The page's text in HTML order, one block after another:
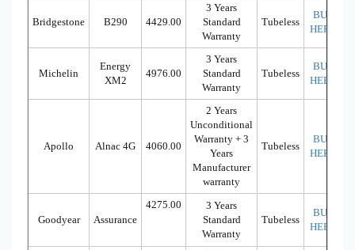
Bridgestone B290 4429.00
3 Years
Standard
Warranty
Tubeless
BUY
HERE
Michelin
Energy
XM2
4976.00
3 Years
Standard
Warranty
Tubeless
BUY
HERE
Apollo Alnac 4G 4060.00
2 Years
Unconditional
Warranty + 3
Years
Manufacturer
warranty
Tubeless
BUY
HERE
Goodyear Assurance
4275.00
3 Years
Standard
Warranty
Tubeless
BUY
HERE